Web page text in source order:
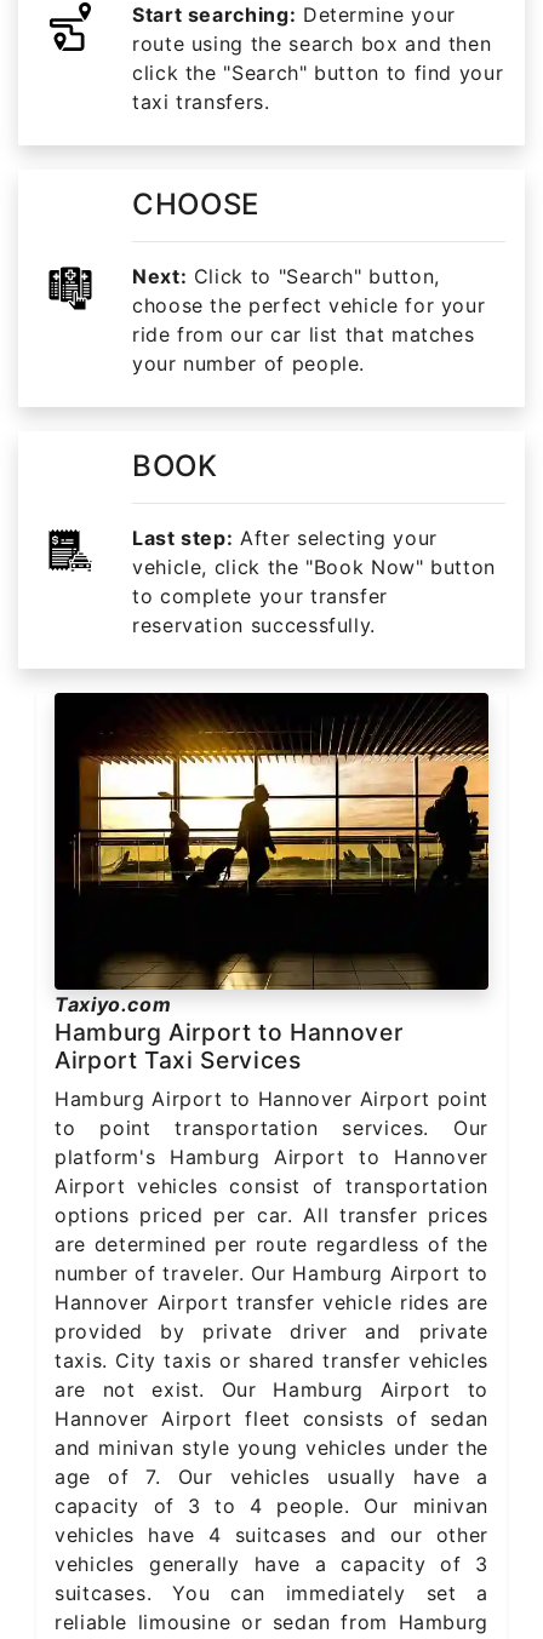
Start searching: Determine your
route using the search box and then
click the "Search" button to find your
taxi transfers.
CHOOSE
Next: Click to "Search" button,
choose the perfect vehicle for your
ride from our car list that matches
your number of people.
BOOK
Last step: After selecting your
vehicle, click the "Book Now" button
to complete your transfer
reservation successfully.
Taxiyo.com
Hamburg Airport to Hannover
Airport Taxi Services
Hamburg Airport to Hannover Airport point
to point transportation services. Our
platform's Hamburg Airport to Hannover
Airport vehicles consist of transportation
options priced per car. All transfer prices
are determined per route regardless of the
number of traveler. Our Hamburg Airport to
Hannover Airport transfer vehicle rides are
provided by private driver and private
taxis. City taxis or shared transfer vehicles
are not exist. Our Hamburg Airport to
Hannover Airport fleet consists of sedan
and minivan style young vehicles under the
age of 7. Our vehicles usually have a
capacity of 3 to 4 people. Our minivan
vehicles have 4 suitcases and our other
vehicles generally have a capacity of 3
suitcases. You can immediately set a
reliable limousine or sedan from Hamburg